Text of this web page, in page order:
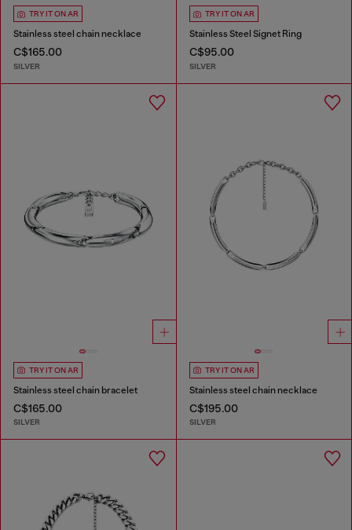
TRY IT ON AR
Stainless steel chain necklace
C$165.00
SILVER
TRY IT ON AR
Stainless Steel Signet Ring
C$95.00
SILVER
TRY IT ON AR
Stainless steel chain bracelet
C$165.00
SILVER
TRY IT ON AR
Stainless steel chain necklace
C$195.00
SILVER